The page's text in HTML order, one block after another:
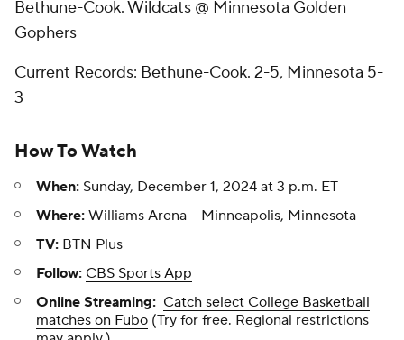
Bethune-Cook. Wildcats @ Minnesota Golden
Gophers
Current Records: Bethune-Cook. 2-5, Minnesota 5-
3
How To Watch
When: Sunday, December 1, 2024 at 3 p.m. ET
Where: Williams Arena -- Minneapolis, Minnesota
TV: BTN Plus
Follow: CBS Sports App
Online Streaming: Catch select College Basketball
matches on Fubo (Try for free. Regional restrictions